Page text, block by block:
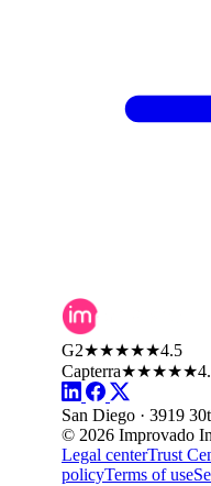
G2★★★★★4.5
Capterra★★★★★
San Diego · 3919
© 2026 Improvado
Legal centerTrust
policyTerms of use